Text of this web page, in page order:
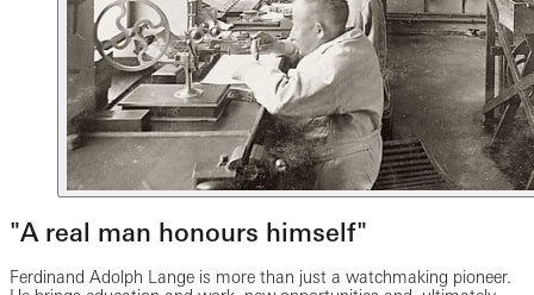
"A real man honours himself"
Ferdinand Adolph Lange is more than just a watchmaking pioneer.